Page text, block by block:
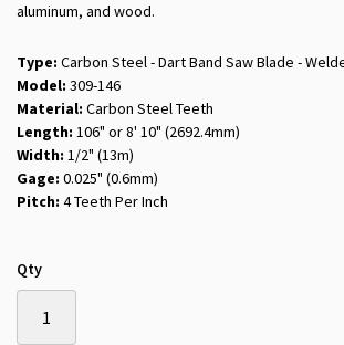
aluminum, and wood.
Type: Carbon Steel - Dart Band Saw Blade -
Model: 309-146
Material: Carbon Steel Teeth
Length: 106" or 8' 10" (2692.4mm)
Width: 1/2" (13m)
Gage: 0.025" (0.6mm)
Pitch: 4 Teeth Per Inch
Qty